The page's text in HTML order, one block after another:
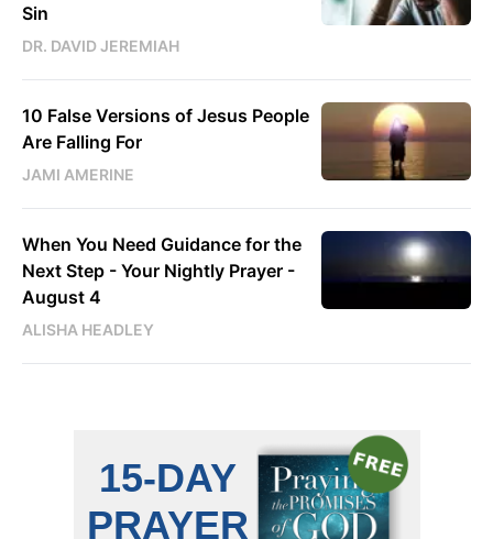
Sin
DR. DAVID JEREMIAH
10 False Versions of Jesus People
Are Falling For
JAMI AMERINE
When You Need Guidance for the
Next Step - Your Nightly Prayer -
August 4
ALISHA HEADLEY